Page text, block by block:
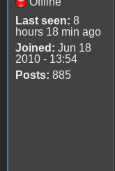
Last seen: 8
hours 18 min ago
Joined: Jun 18
2010 - 13:54
Posts: 885